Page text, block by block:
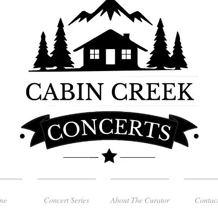
Concert Series About The Curator